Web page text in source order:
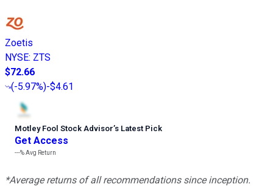
Zoetis
NYSE: ZTS
$72.66
(-5.97%)-$4.61
Motley Fool Stock Advisor’s Latest Pick
Get Access
---%Avg Return
*Average returns of all recommendations since inception.